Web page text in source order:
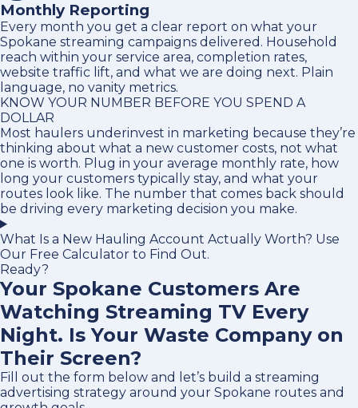
Monthly Reporting
Every month you get a clear report on what your
Spokane streaming campaigns delivered. Household
reach within your service area, completion rates,
website traffic lift, and what we are doing next. Plain
language, no vanity metrics.
KNOW YOUR NUMBER BEFORE YOU SPEND A
DOLLAR
Most haulers underinvest in marketing because they’re
thinking about what a new customer costs, not what
one is worth. Plug in your average monthly rate, how
long your customers typically stay, and what your
routes look like. The number that comes back should
be driving every marketing decision you make.
What Is a New Hauling Account Actually Worth? Use
Our Free Calculator to Find Out.
Ready?
Your Spokane Customers Are
Watching Streaming TV Every
Night. Is Your Waste Company on
Their Screen?
Fill out the form below and let’s build a streaming
advertising strategy around your Spokane routes and